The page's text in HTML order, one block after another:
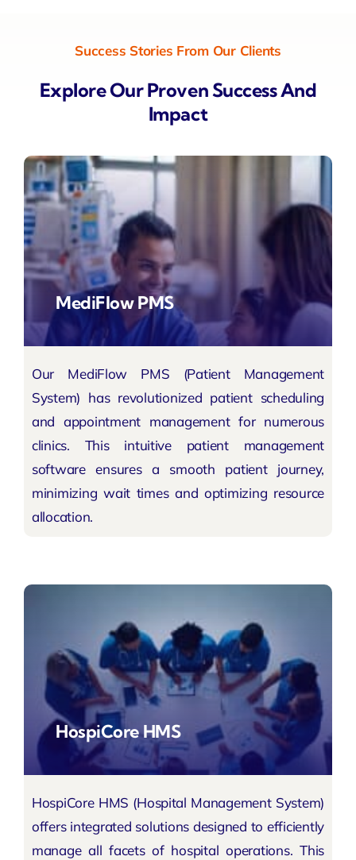
Success Stories From Our Clients
Explore Our Proven Success And
Impact
MediFlow PMS
Our MediFlow PMS (Patient Management
System) has revolutionized patient scheduling
and appointment management for numerous
clinics. This intuitive patient management
software ensures a smooth patient journey,
minimizing wait times and optimizing resource
allocation.
HospiCore HMS
HospiCore HMS (Hospital Management System)
offers integrated solutions designed to efficiently
manage all facets of hospital operations. This